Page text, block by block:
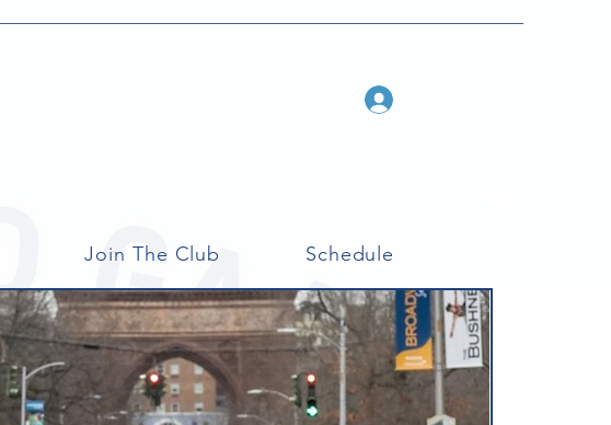
Join The Club Schedule